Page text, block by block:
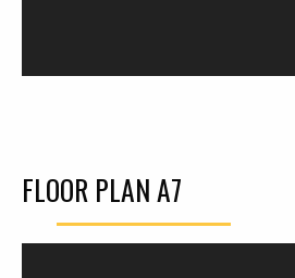
FLOOR PLAN A7